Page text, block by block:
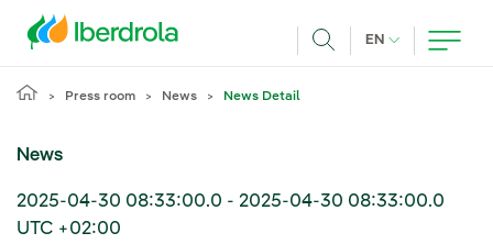
EN CURRENT
Press room News News Detail
News
2025-04-30 08:33:00.0 - 2025-04-30 08:33:00.0
UTC +02:00